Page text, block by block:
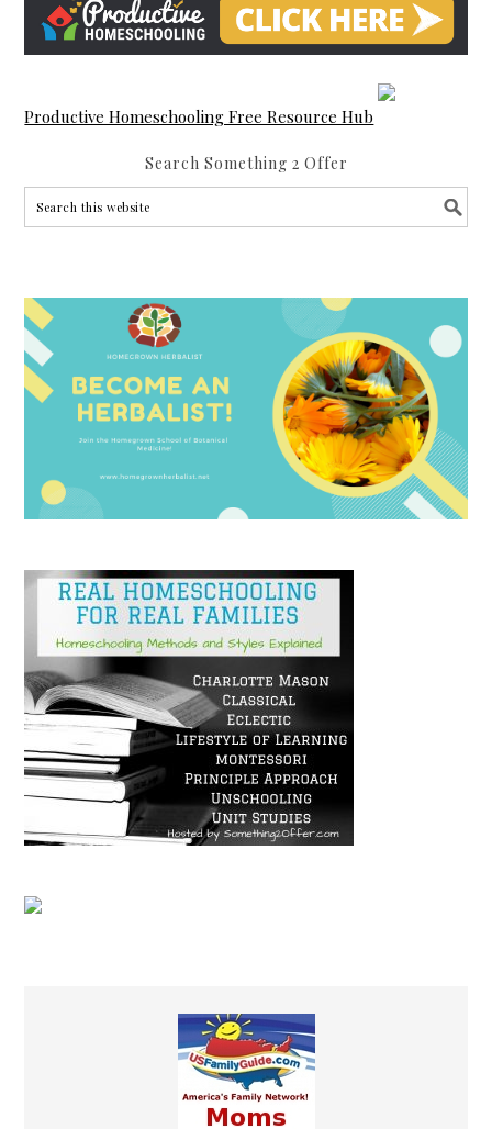
Productive Homeschooling Free Resource Hub
Search Something 2 Offer